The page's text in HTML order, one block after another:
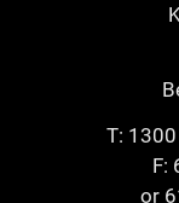
T:
F:
or